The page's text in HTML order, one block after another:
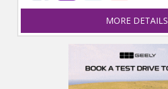
MORE DETAILS